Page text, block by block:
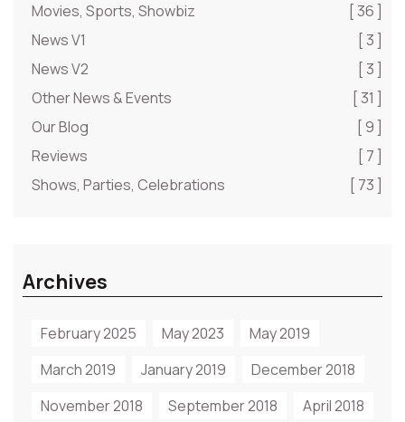
Movies, Sports, Showbiz
[ 36 ]
News V1
[ 3 ]
News V2
[ 3 ]
Other News & Events
[ 31 ]
Our Blog
[ 9 ]
Reviews
[ 7 ]
Shows, Parties, Celebrations
[ 73 ]
Archives
February 2025 May 2023
May 2019
March 2019
January 2019
December 2018
November 2018
September 2018 April 2018